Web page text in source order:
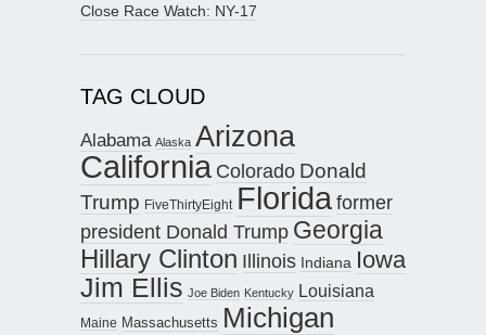
Close Race Watch: NY-17
TAG CLOUD
Alabama Alaska Arizona
California Colorado Donald
Trump FiveThirtyEight Floridaformer
president Donald Trump Georgia
Hillary Clinton Illinois Indiana Iowa
Jim Ellis Joe Biden Kentucky Louisiana
Maine Massachusetts Michigan